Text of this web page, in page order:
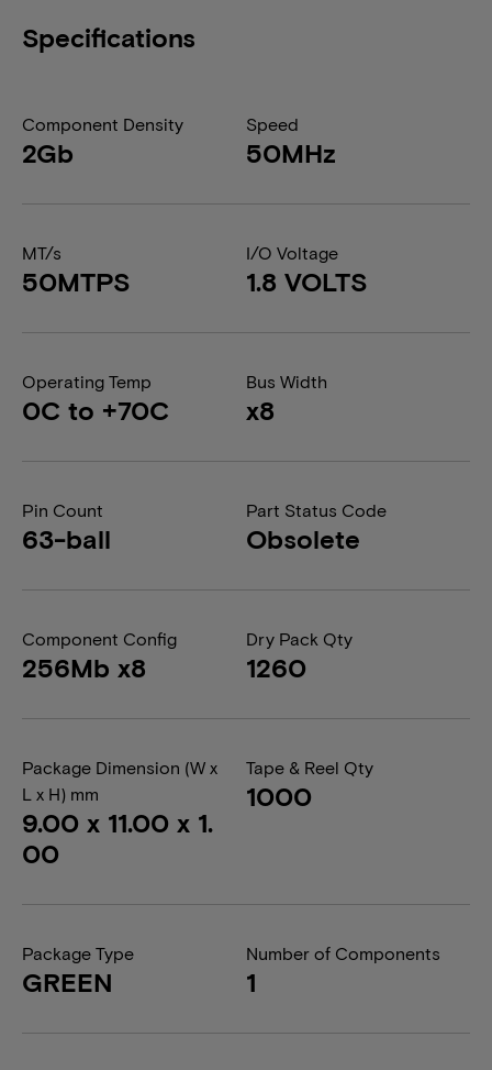
Specifications
Component Density
2Gb
Speed
50MHz
MT/s
50MTPS
I/O Voltage
1.8 VOLTS
Operating Temp
0C to +70C
Bus Width
x8
Pin Count
63-ball
Part Status Code
Obsolete
Component Config
256Mb x8
Dry Pack Qty
1260
Package Dimension (W x
L x H) mm
9.00 x 11.00 x 1.
00
Tape & Reel Qty
1000
Package Type
GREEN
Number of Components
1